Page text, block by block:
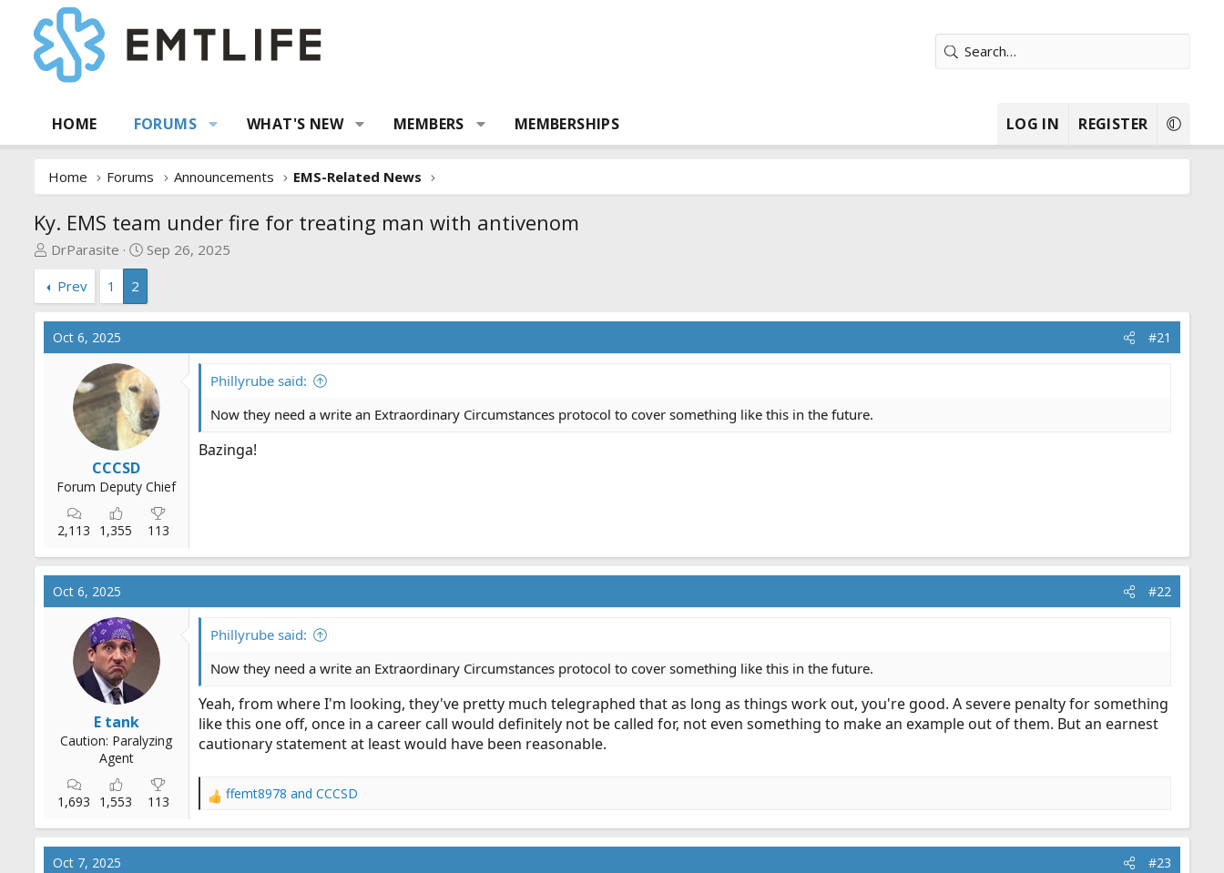
HOME FORUMS WHAT'S NEW MEMBERS MEMBERSHIPS LOG IN REGISTER
Home Forums Announcements EMS-Related News
Ky. EMS team under fire for treating man with antivenom
T
e
a
d
DrParasite
S
t
r
t
t
e
Sep 26, 2025
Prev
1 2
Oct 6, 2025 #21
CCCSD
Forum Deputy Chief
2,113 1,355 113
Phillyrube said:
Now they need a write an Extraordinary Circumstances protocol to cover something like this in the future.
Bazinga!
Oct 6, 2025 #22
E tank
Caution: Paralyzing
Agent
1,693 1,553 113
Phillyrube said:
Now they need a write an Extraordinary Circumstances protocol to cover something like this in the future.
Yeah, from where I'm looking, they've pretty much telegraphed that as long as things work out, you're good. A severe penalty for something
like this one off, once in a career call would definitely not be called for, not even something to make an example out of them. But an earnest
cautionary statement at least would have been reasonable.
R
a
c
ffemt8978 and CCCSD
Oct 7, 2025 #23